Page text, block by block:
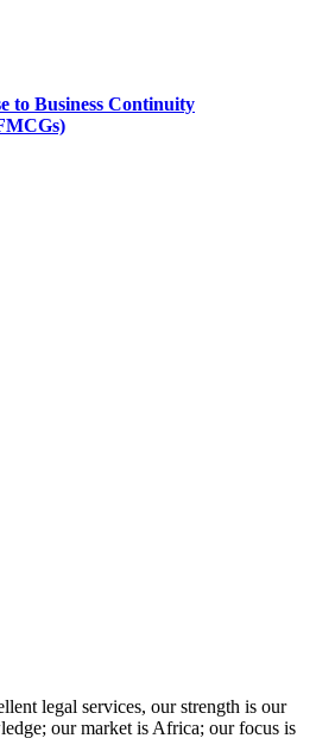
to Business Continuity
legal services, our strength is our
our market is Africa; our focus is